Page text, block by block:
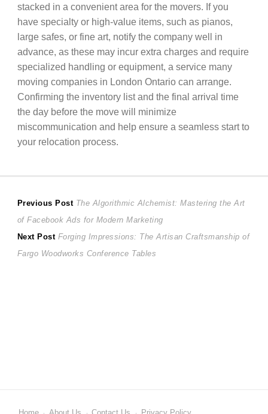
stacked in a convenient area for the movers. If you
have specialty or high-value items, such as pianos,
large safes, or fine art, notify the company well in
advance, as these may incur extra charges and require
specialized handling or equipment, a service many
moving companies in London Ontario can arrange.
Confirming the inventory list and the final arrival time
the day before the move will minimize
miscommunication and help ensure a seamless start to
your relocation process.
Post
navigation
Previous Post Previous
post:
The Algorithmic Alchemist: Mastering the Art
of Facebook Ads for Modern Marketing
Next Post Next
post:
Forging Impressions: The Artisan Craftsmanship of
Fargo Woodworks Conference Tables